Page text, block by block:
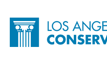
Site Footer
Home - Los